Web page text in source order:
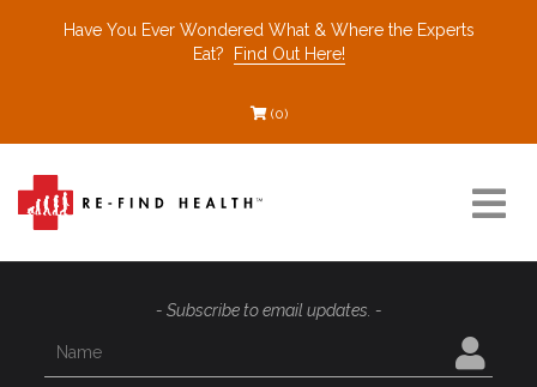
Have You Ever Wondered What & Where the Experts
Eat?
Find Out Here!
(0)
- Subscribe to email updates. -